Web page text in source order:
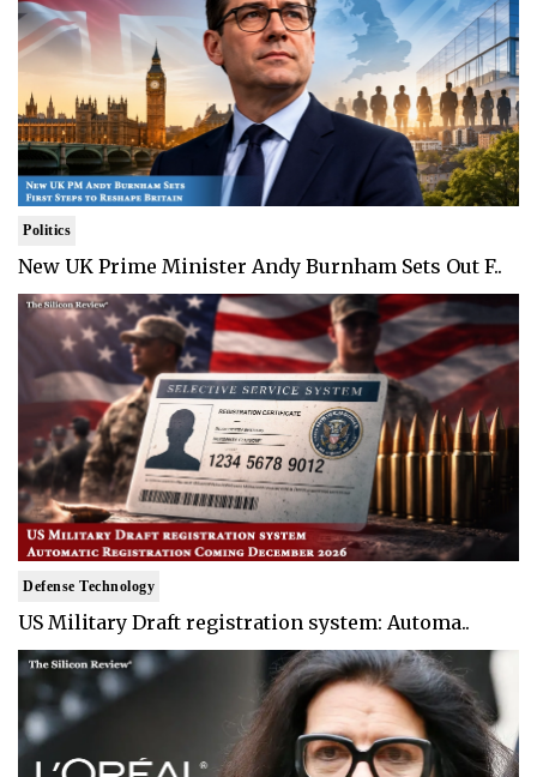
Politics
New UK Prime Minister Andy Burnham Sets Out F..
Defense Technology
US Military Draft registration system: Automa..